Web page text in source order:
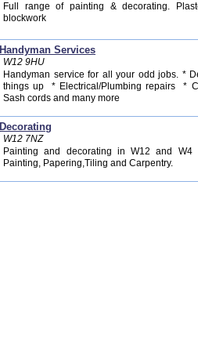
Full range of painting & decorating.
blockwork
Handyman Services
W12 9HU
Handyman service for all your odd jobs. *
things up * Electrical/Plumbing repairs *
Sash cords and many more
Decorating
W12 7NZ
Painting and decorating in W12 and
Painting, Papering,Tiling and Carpentry.